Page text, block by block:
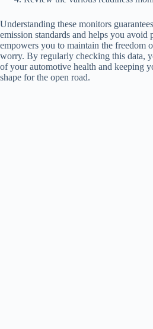
Understanding these monitors
emission standards and helps you avoid
empowers you to maintain the freedom
worry. By regularly checking this data,
of your automotive health and keeping
shape for the open road.